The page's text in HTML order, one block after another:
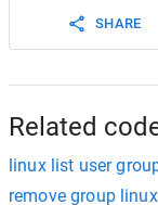
SHARE
Related
linux list user
remove group linux